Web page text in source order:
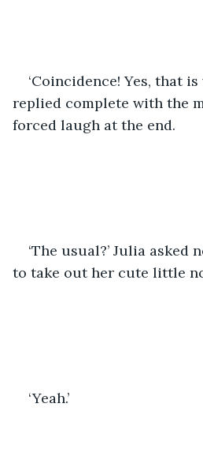
‘Coincidence! Yes, that
replied complete with the
forced laugh at the end.
‘The usual?’ Julia asked
to take out her cute little
‘Yeah.’